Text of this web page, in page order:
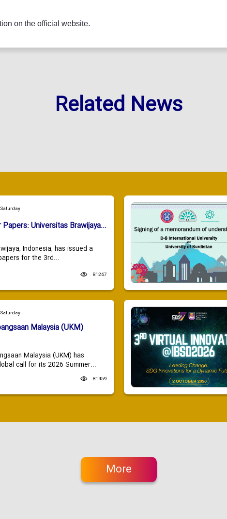
on the official website.
Related News
Papers: Universitas Brawijaya...
Indonesia, has issued a
for the 3rd...
81267
Malaysia (UKM)
Malaysia (UKM) has
call for its 2026 Summer...
81459
More